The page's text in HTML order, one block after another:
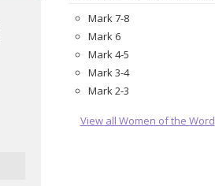
Mark 7-8
Mark 6
Mark 4-5
Mark 3-4
Mark 2-3
View all Women of the Word